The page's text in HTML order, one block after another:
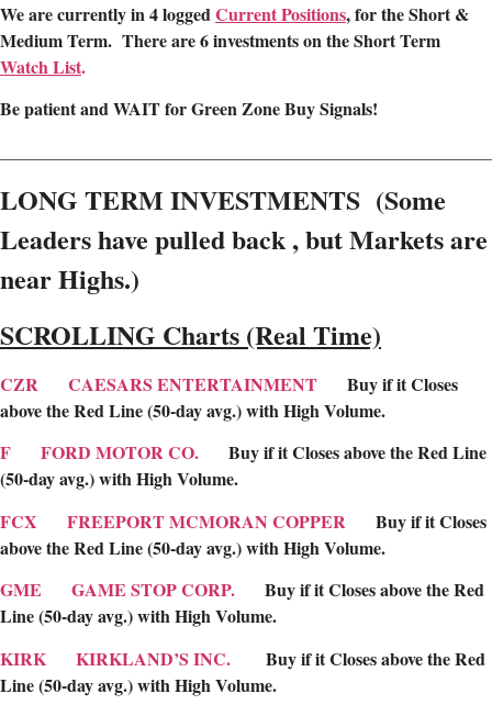
We arecurrently in 4 loggedCurrent Positions,for the Short &
Medium Term. There are 6 investments on the Short Term
Watch List.
Be patient and WAIT for Green Zone Buy Signals!
LONG TERM INVESTMENTS (Some
Leaders have pulled back , but Markets are
near Highs.)
SCROLLING Charts (Real Time)
CZR CAESARS ENTERTAINMENT Buy if it Closes
above the Red Line (50-day avg.) with High Volume.
F
FORD MOTOR CO. Buy if it Closes above the Red Line
(50-day avg.) with High Volume.
FCX
FREEPORT MCMORAN COPPER Buy if it Closes
above the Red Line (50-day avg.) with High Volume.
GME
GAME STOP CORP.
Buy if it Closes above the Red
Line (50-day avg.) with High Volume.
KIRK
KIRKLAND’S INC.
Buy if it Closes above the Red
Line (50-day avg.) with High Volume.